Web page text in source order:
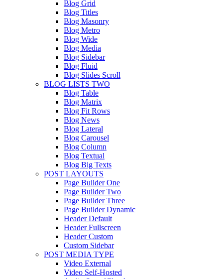
Blog Grid
Blog Titles
Blog Masonry
Blog Metro
Blog Wide
Blog Media
Blog Sidebar
Blog Fluid
Blog Slides Scroll
BLOG LISTS TWO
Blog Table
Blog Matrix
Blog Fit Rows
Blog News
Blog Lateral
Blog Carousel
Blog Column
Blog Textual
Blog Big Texts
POST LAYOUTS
Page Builder One
Page Builder Two
Page Builder Three
Page Builder Dynamic
Header Default
Header Fullscreen
Header Custom
Custom Sidebar
POST MEDIA TYPE
Video External
Video Self-Hosted